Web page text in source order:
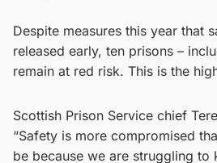
Despite measures this year that
released early, ten prisons –
remain at red risk. This is the
Scottish Prison Service chief
“Safety is more compromised
be because we are struggling to